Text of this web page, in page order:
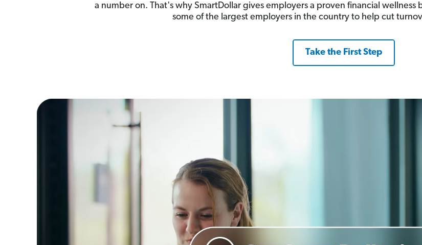
a number on. That's why SmartDollar gives employers a proven financial
some of the largest employers in the country to help cut
Take the First Step